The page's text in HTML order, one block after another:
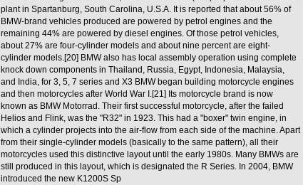
plant in Spartanburg, South Carolina, U.S.A. It is reported that about 56% of
BMW-brand vehicles produced are powered by petrol engines and the
remaining 44% are powered by diesel engines. Of those petrol vehicles,
about 27% are four-cylinder models and about nine percent are eight-
cylinder models.[20] BMW also has local assembly operation using complete
knock down components in Thailand, Russia, Egypt, Indonesia, Malaysia,
and India, for 3, 5, 7 series and X3 BMW began building motorcycle engines
and then motorcycles after World War I.[21] Its motorcycle brand is now
known as BMW Motorrad. Their first successful motorcycle, after the failed
Helios and Flink, was the "R32" in 1923. This had a "boxer" twin engine, in
which a cylinder projects into the air-flow from each side of the machine. Apart
from their single-cylinder models (basically to the same pattern), all their
motorcycles used this distinctive layout until the early 1980s. Many BMWs are
still produced in this layout, which is designated the R Series. In 2004, BMW
introduced the new K1200S Sp